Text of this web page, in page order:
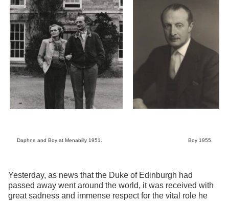
Daphne and Boy at Menabilly 1951. Boy 1955.
Yesterday, as news that the Duke of Edinburgh had
passed away went around the world, it was received with
great sadness and immense respect for the vital role he